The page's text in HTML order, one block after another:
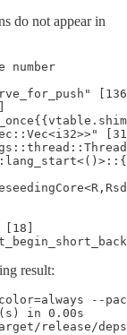
do not appear in
number
result:
--
in 0.00s
release/